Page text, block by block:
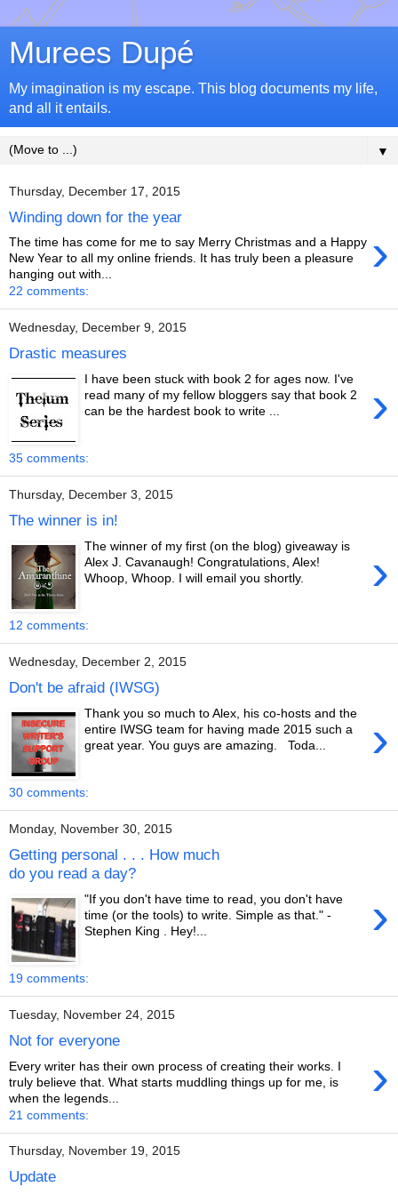
Murees Dupé
My imagination is my escape. This blog documents my life,
and all it entails.
▼
Thursday, December 17, 2015
Winding down for the year
›
The time has come for me to say Merry Christmas and a Happy
New Year to all my online friends. It has truly been a pleasure
hanging out with...
22 comments:
Wednesday, December 9, 2015
Drastic measures
›
I have been stuck with book 2 for ages now. I've
read many of my fellow bloggers say that book 2
can be the hardest book to write ...
35 comments:
Thursday, December 3, 2015
The winner is in!
›
The winner of my first (on the blog) giveaway is
Alex J. Cavanaugh! Congratulations, Alex!
Whoop, Whoop. I will email you shortly.
12 comments:
Wednesday, December 2, 2015
Don't be afraid (IWSG)
›
Thank you so much to Alex, his co-hosts and the
entire IWSG team for having made 2015 such a
great year. You guys are amazing. Toda...
30 comments:
Monday, November 30, 2015
Getting personal . . . How much
do you read a day?
›
"If you don't have time to read, you don't have
time (or the tools) to write. Simple as that." -
Stephen King . Hey!...
19 comments:
Tuesday, November 24, 2015
Not for everyone
›
Every writer has their own process of creating their works. I
truly believe that. What starts muddling things up for me, is
when the legends...
21 comments:
Thursday, November 19, 2015
Update